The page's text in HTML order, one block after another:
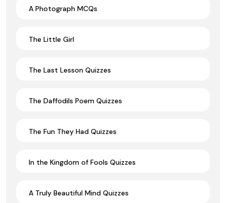
A Photograph MCQs
The Little Girl
The Last Lesson Quizzes
The Daffodils Poem Quizzes
The Fun They Had Quizzes
In the Kingdom of Fools Quizzes
A Truly Beautiful Mind Quizzes